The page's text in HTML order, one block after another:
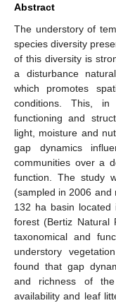
Abstract
The understory of
species diversity
of this diversity is
a disturbance
which promotes
conditions. This, in
functioning and
light, moisture and
gap dynamics
communities over a
function. The study
(sampled in 2006 and
132 ha basin located
forest (Bertiz Natural
taxonomical and
understory
found that gap
and richness of
availability and leaf